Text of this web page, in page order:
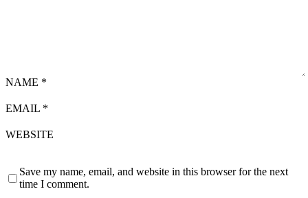
NAME *
EMAIL *
WEBSITE
Save my name, email, and website in this browser for the next
time I comment.